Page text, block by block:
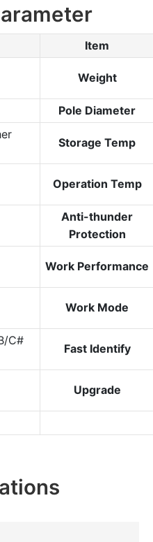
Item
Weight
Pole Diameter
Storage Temp
Operation Temp
Anti-thunder
Protection
Work Performance
Work Mode
C#
Fast Identify
Upgrade